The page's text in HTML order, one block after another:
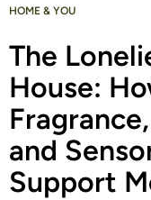
HOME & YOU
The
House:
and
Support